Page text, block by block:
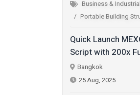
Business &
Portable Building
Quick Launch
Clone Script for
Entrepreneurs in
Industry
Bangkok
25 Aug, 2025